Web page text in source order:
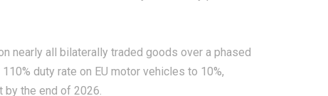
nearly all bilaterally traded goods over a phased
duty rate on EU motor vehicles to 10%,
the end of 2026.